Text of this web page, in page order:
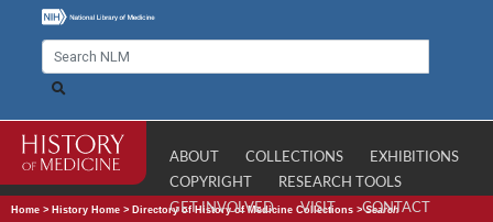
ABOUT COLLECTIONS
EXHIBITIONS
COPYRIGHT
RESEARCH TOOLS
GET INVOLVED
VISIT CONTACT
Home > History Home > Directory of History of Medicine Collections >Search